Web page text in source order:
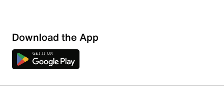
Download the App